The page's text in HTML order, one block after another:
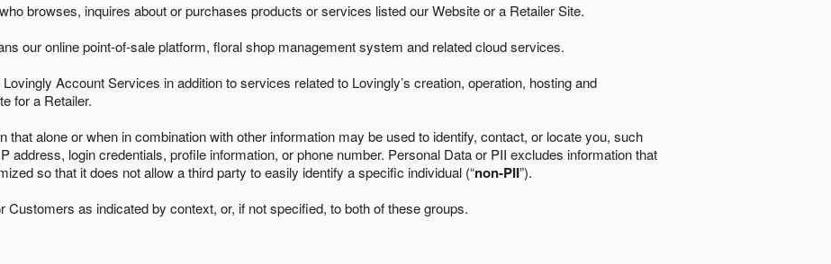
browses, inquires about or purchases products or services listed our Website or a Retailer Site.
our online point-of-sale platform, floral shop management system and related cloud services.
Lovingly Account Services in addition to services related to Lovingly’s creation, operation, hosting and
for a Retailer.
that alone or when in combination with other information may be used to identify, contact, or locate you, such
address, login credentials, profile information, or phone number. Personal Data or PII excludes information that
so that it does not allow a third party to easily identify a specific individual (“non-PII”).
Customers as indicated by context, or, if not specified, to both of these groups.